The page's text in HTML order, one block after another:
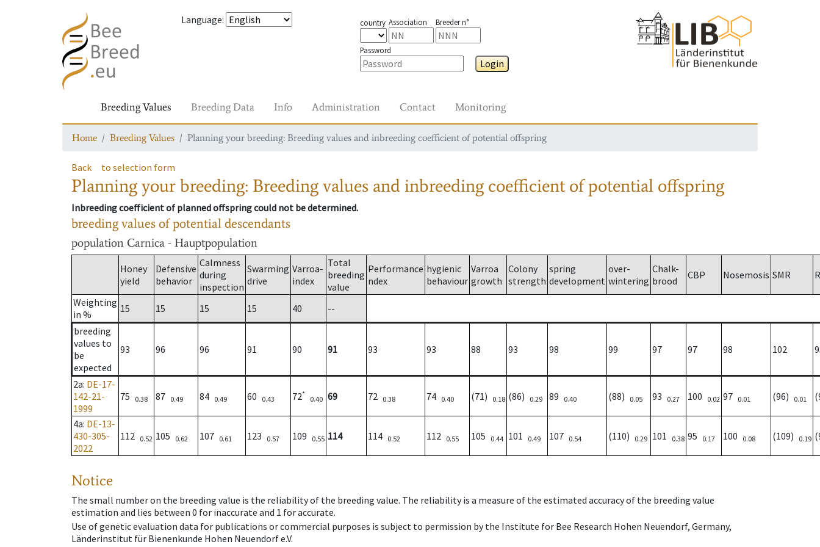
Language: country Association Breeder n°
Password
Login
Breeding Values Breeding Data Info Administration Contact Monitoring
Home Breeding Values Planning your breeding: Breeding values and inbreeding coefficient of potential offspring
Back to selection form
Planning your breeding: Breeding values and inbreeding coefficient of potential offspring
Inbreeding coefficient of planned offspring could not be determined.
breeding values of potential descendants
population Carnica - Hauptpopulation
Honey
yield
Defensive
behavior
Calmness
during
inspection
Swarming
drive
Varroa-
index
Total
breeding
value
Performance
ndex
hygienic
behaviour
Varroa
growth
Colony
strength
spring
development
over-
wintering
Chalk-
brood
CBP Nosemosis SMR
Weighting
in %
15 15 15 15 40
--
breeding
values to
be
expected
93 96 96 91 90 91 93 93 88 93 98 99 97 97 98 102
2a: DE-17-
142-21-
1999
75 0.38 87 0.49 84 0.49 60 0.43 72*
0.40 69 72 0.38 74 0.40 (71) 0.18 (86) 0.29 89 0.40 (88) 0.05 93 0.27 100 0.02 97 0.01 (96) 0.01
4a: DE-13-
430-305-
2022
112 0.52 105 0.62 107 0.61 123 0.57 109 0.55 114 114 0.52 112 0.55 105 0.44 101 0.49 107 0.54 (110) 0.29 101 0.38 95 0.17 100 0.08 (109) 0.19
Notice
The small number on the breeding value is the reliability of the breeding value. The reliability is a measure of the estimated accuracy of the breeding value
estimation and lies between 0 for inaccurate and 1 for accurate.
Use of genetic evaluation data for publications or commercial purposes is subject to permission by the Institute for Bee Research Hohen Neuendorf, Germany,
Länderinstitut für Bienenkunde Hohen Neuendorf e.V.